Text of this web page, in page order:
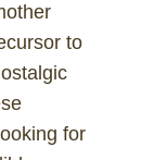
to
for